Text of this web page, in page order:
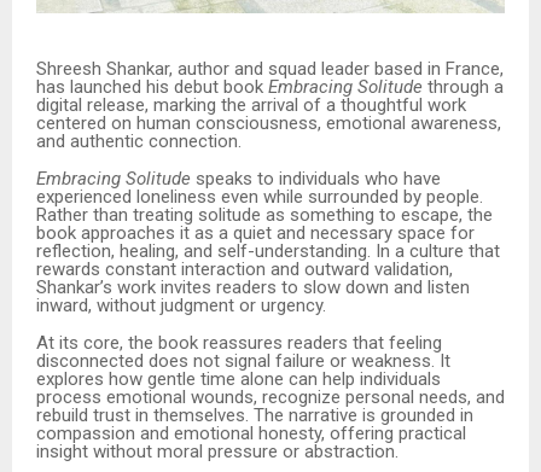
Shreesh Shankar, author and squad leader based in France,
has launched his debut book Embracing Solitude through a
digital release, marking the arrival of a thoughtful work
centered on human consciousness, emotional awareness,
and authentic connection.
Embracing Solitude speaks to individuals who have
experienced loneliness even while surrounded by people.
Rather than treating solitude as something to escape, the
book approaches it as a quiet and necessary space for
reflection, healing, and self-understanding. In a culture that
rewards constant interaction and outward validation,
Shankar’s work invites readers to slow down and listen
inward, without judgment or urgency.
At its core, the book reassures readers that feeling
disconnected does not signal failure or weakness. It
explores how gentle time alone can help individuals
process emotional wounds, recognize personal needs, and
rebuild trust in themselves. The narrative is grounded in
compassion and emotional honesty, offering practical
insight without moral pressure or abstraction.